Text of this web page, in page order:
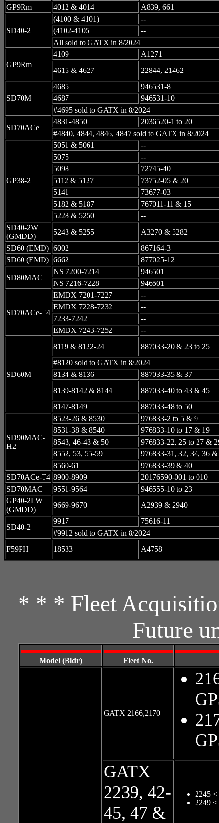
GP9Rm 4012 & 4014 A839, 661
SD40-2
(4100 & 4101)
--
(4102-4105_
--
All sold to GATX in 8/2024
GP9Rm
4109
A1271
4615 & 4627
22844, 21462
SD70M
4685
946531-8
4687
946531-10
#4695 sold to GATX in 8/2024
SD70ACe
4831-4850
2036520-1 to 20
#4840, 4844, 4846, 4847 sold to GATX in 8/2024
GP38-2
5051 & 5061
--
5075
--
5098
72745-40
5112 & 5127
73752-05 & 20
5141
73677-03
5182 & 5187
767011-11 & 15
5228 & 5250
--
SD40-2W
(GMDD)
5243 & 5255
A3270 & 3282
SD60 (EMD) 6002
867164-3
SD60 (EMD) 6662 877025-12
SD80MAC
NS 7200-7214
946501
NS 7216-7228
946501
SD70ACe-T4
EMDX 7201-7227
--
EMDX 7228-7232
--
7233-7242
--
EMDX 7243-7252
--
SD60M
8119 & 8122-24
887033-20 & 23 to 25
#8120 sold to GATX in 8/2024
8134 & 8136
887033-35 & 37
8139-8142 & 8144
887033-40 to 43 & 45
8147-8149
887033-48 to 50
SD90MAC-
H2
8523-26 & 8530
976833-2 to 5 & 9
8531-38 & 8540
976833-10 to 17 & 19
8543, 46-48 & 50
976833-22, 25 to 27 &
8552, 53, 55-59
976833-31, 32, 34, 36 &
8560-61
976833-39 & 40
SD70ACe-T4 8900-8909
20176590-001 to 010
SD70MAC
9551-9564
946555-10 to 23
GP40-2LW
(GMDD)
9669-9670 A2939 & 2940
SD40-2
9917
75616-11
#9912 sold to GATX in 8/2024
F59PH
18533 A4758
* * * Fleet
Future
Model (Bldr) Fleet No.
GATX 2166,2170
GATX
2239, 42-
45, 47 &
2245
2249